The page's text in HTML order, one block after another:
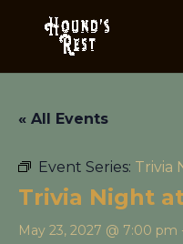
« All Events
Event Series: Trivia
Trivia Night
May 23, 2027 @ 7:00 pm